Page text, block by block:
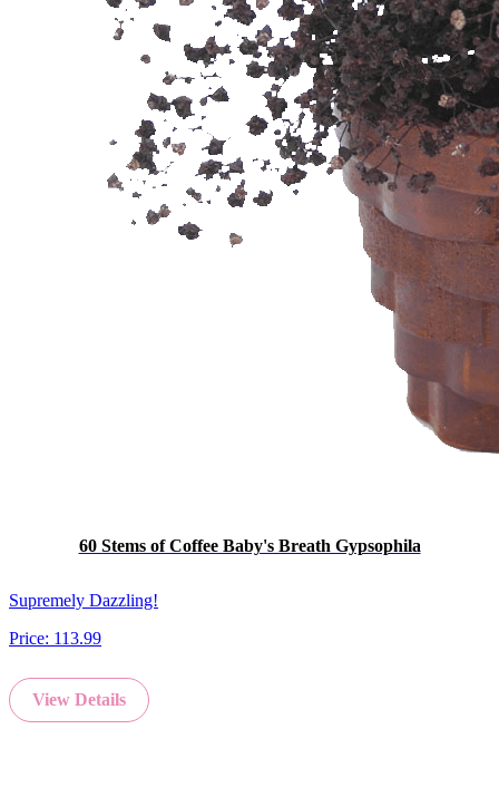
60 Stems of Coffee Baby's Breath Gypsophila
Supremely Dazzling!
Price: 113.99
View Details